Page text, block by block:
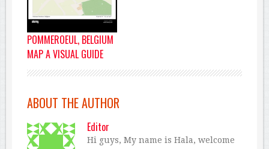
POMMEROEUL, BELGIUM
MAP A VISUAL GUIDE
ABOUT THE AUTHOR
Editor
Hi guys, My name is Hala, welcome